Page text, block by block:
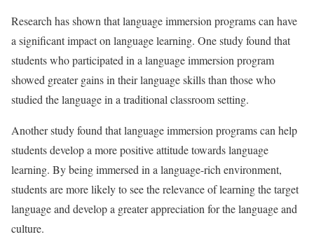
Research has shown that language immersion programs can have
a significant impact on language learning. One study found that
students who participated in a language immersion program
showed greater gains in their language skills than those who
studied the language in a traditional classroom setting.
Another study found that language immersion programs can help
students develop a more positive attitude towards language
learning. By being immersed in a language-rich environment,
students are more likely to see the relevance of learning the target
language and develop a greater appreciation for the language and
culture.